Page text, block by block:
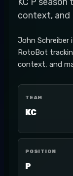
context, and
John Schreiber
RotoBot
context, and
TEAM
KC
POSITION
P